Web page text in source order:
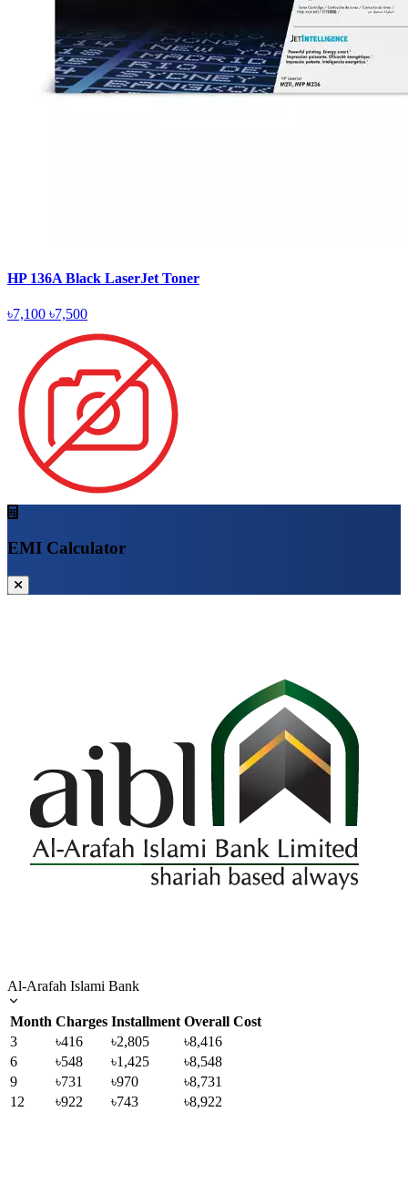
HP 136A Black LaserJet Toner
৳7,100 ৳7,500
EMI Calculator
Al-Arafah Islami Bank
Month Charges Installment Overall Cost
3
৳416 ৳2,805
৳8,416
6
৳548 ৳1,425
৳8,548
9
৳731 ৳970
৳8,731
12
৳922 ৳743 ৳8,922